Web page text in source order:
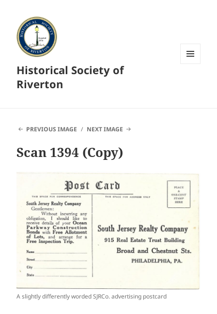
Historical Society of
Riverton
PREVIOUS IMAGE NEXT IMAGE
Scan 1394 (Copy)
A slightly differently worded SJRCo. advertising postcard